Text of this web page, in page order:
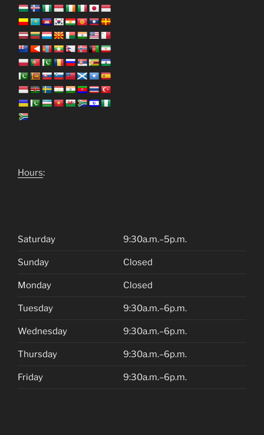
Hours:
Saturday 9:30a.m.–5p.m.
Sunday Closed
Monday Closed
Tuesday 9:30a.m.–6p.m.
Wednesday 9:30a.m.–6p.m.
Thursday 9:30a.m.–6p.m.
Friday 9:30a.m.–6p.m.